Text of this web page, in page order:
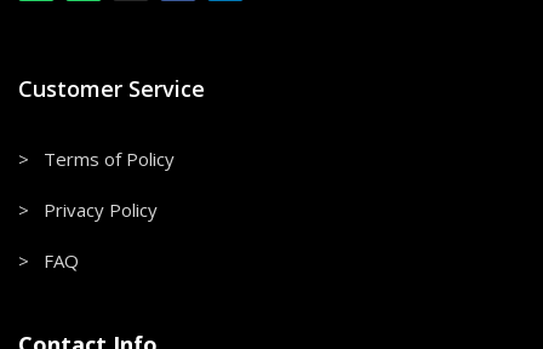
Customer Service
> Terms of Policy
> Privacy Policy
> FAQ